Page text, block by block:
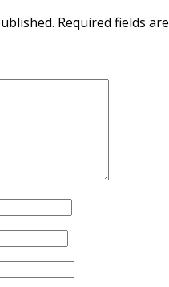
Required fields are